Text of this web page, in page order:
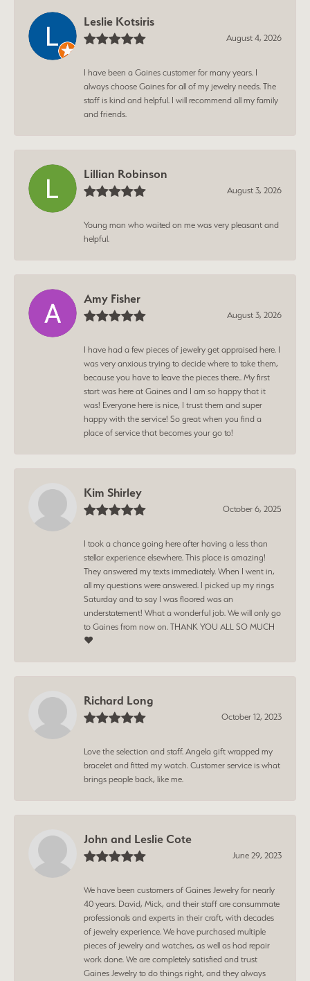
Leslie Kotsiris
August 4, 2026
I have been a Gaines customer for many years. I
always choose Gaines for all of my jewelry needs. The
staff is kind and helpful. I will recommend all my family
and friends.
Lillian Robinson
August 3, 2026
Young man who waited on me was very pleasant and
helpful.
Amy Fisher
August 3, 2026
I have had a few pieces of jewelry get appraised here. I
was very anxious trying to decide where to take them,
because you have to leave the pieces there.. My first
start was here at Gaines and I am so happy that it
was! Everyone here is nice, I trust them and super
happy with the service! So great when you find a
place of service that becomes your go to!
Kim Shirley
October 6, 2025
I took a chance going here after having a less than
stellar experience elsewhere. This place is amazing!
They answered my texts immediately. When I went in,
all my questions were answered. I picked up my rings
Saturday and to say I was floored was an
understatement! What a wonderful job. We will only go
to Gaines from now on. THANK YOU ALL SO MUCH
❤️
Richard Long
October 12, 2023
Love the selection and staff. Angela gift wrapped my
bracelet and fitted my watch. Customer service is what
brings people back, like me.
John and Leslie Cote
June 29, 2023
We have been customers of Gaines Jewelry for nearly
40 years. David, Mick, and their staff are consummate
professionals and experts in their craft, with decades
of jewelry experience. We have purchased multiple
pieces of jewelry and watches, as well as had repair
work done. We are completely satisfied and trust
Gaines Jewelry to do things right, and they always